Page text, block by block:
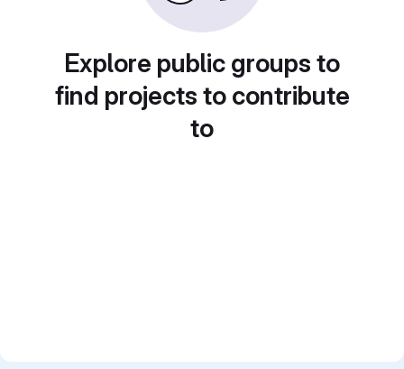
Explore public groups to
find projects to contribute
to